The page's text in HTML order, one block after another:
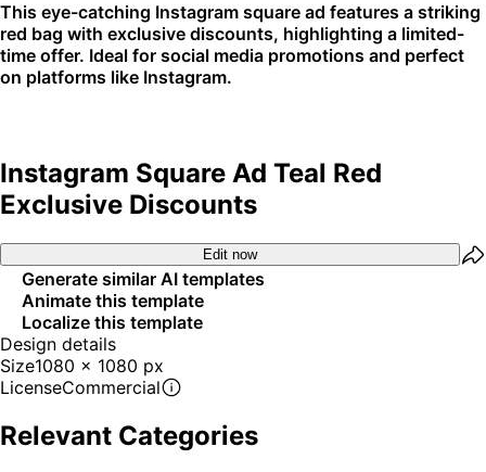
This eye-catching Instagram square ad features a striking
red bag with exclusive discounts, highlighting a limited-
time offer. Ideal for social media promotions and perfect
on platforms like Instagram.
Instagram Square Ad Teal Red
Exclusive Discounts
Edit now
Generate similar AI templates
Animate this template
Localize this template
Design details
Size1080 x 1080 px
LicenseCommercial
Relevant Categories